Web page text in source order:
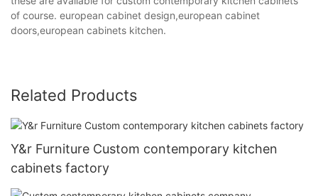
of course. european cabinet design,european cabinet
doors,european cabinets kitchen.
Related Products
Y&r Furniture Custom contemporary kitchen
cabinets factory